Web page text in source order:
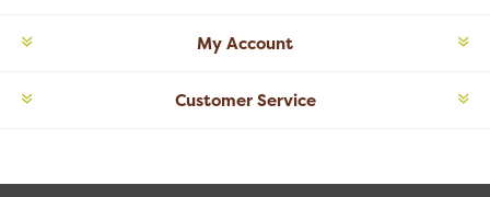
My Account
Customer Service